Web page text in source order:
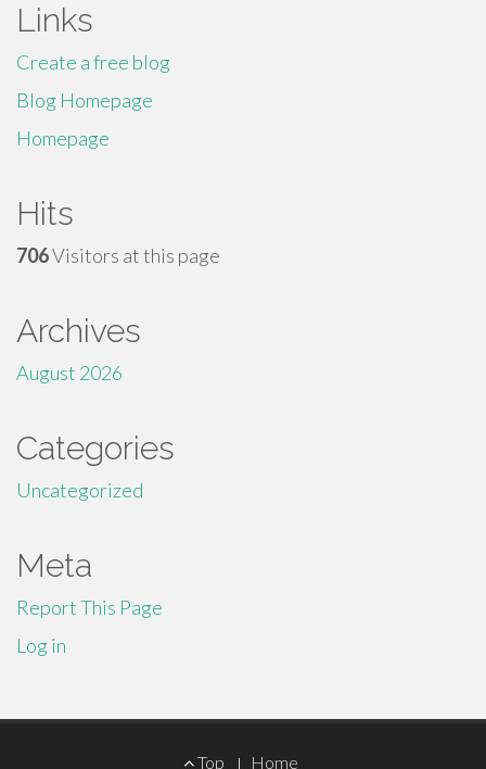
Links
Create a free blog
Blog Homepage
Homepage
Hits
706Visitors at this page
Archives
August 2026
Categories
Uncategorized
Meta
Report This Page
Log in
Top Home